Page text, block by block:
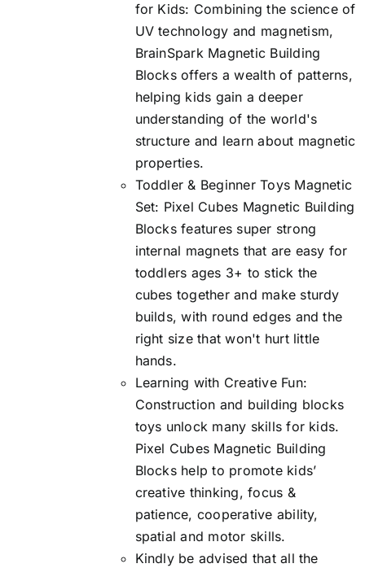
for Kids: Combining the science of
UV technology and magnetism,
BrainSpark Magnetic Building
Blocks offers a wealth of patterns,
helping kids gain a deeper
understanding of the world's
structure and learn about magnetic
properties.
Toddler & Beginner Toys Magnetic
Set: Pixel Cubes Magnetic Building
Blocks features super strong
internal magnets that are easy for
toddlers ages 3+ to stick the
cubes together and make sturdy
builds, with round edges and the
right size that won't hurt little
hands.
Learning with Creative Fun:
Construction and building blocks
toys unlock many skills for kids.
Pixel Cubes Magnetic Building
Blocks help to promote kids’
creative thinking, focus &
patience, cooperative ability,
spatial and motor skills.
Kindly be advised that all the